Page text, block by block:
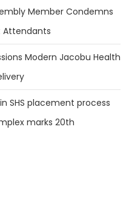
Member Condemns
Attendants
Modern Jacobu Health
SHS placement process
marks 20th